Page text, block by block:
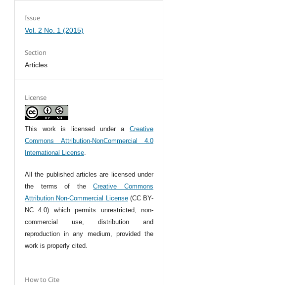
Issue
Vol. 2 No. 1 (2015)
Section
Articles
License
This work is licensed under a Creative
Commons Attribution-NonCommercial 4.0
International License.
All the published articles are licensed under
the terms of theCreative Commons
Attribution Non-Commercial License(CC BY-
NC 4.0) which permits unrestricted, non-
commercial use, distribution and
reproduction in any medium, provided the
work is properly cited.
How to Cite